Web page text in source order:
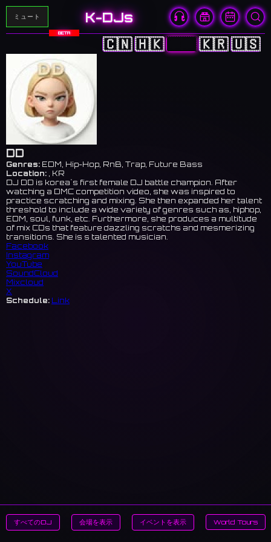
ミュート K-DJs
BETA
🇨🇳🇭🇰🇯🇵 🇰🇷🇺🇸
DD
Genres: EDM, Hip-Hop, RnB, Trap, Future Bass
Location: , KR
DJ DD is korea`s first female DJ battle champion. After
watching a DMC competition video, she was inspired to
practice scratching and mixing. She then expanded her talent
threshold to include a wide variety of genres such as, hiphop,
EDM, soul, funk, etc. Furthermore, she produces a multitude
of mix CDs that feature dazzling scratchs and mesmerizing
transitions. She is s talented musician.
Facebook
Instagram
YouTube
SoundCloud
Mixcloud
X
Schedule: Link
すべてのDJ 会場を表示 イベントを表示 World Tours